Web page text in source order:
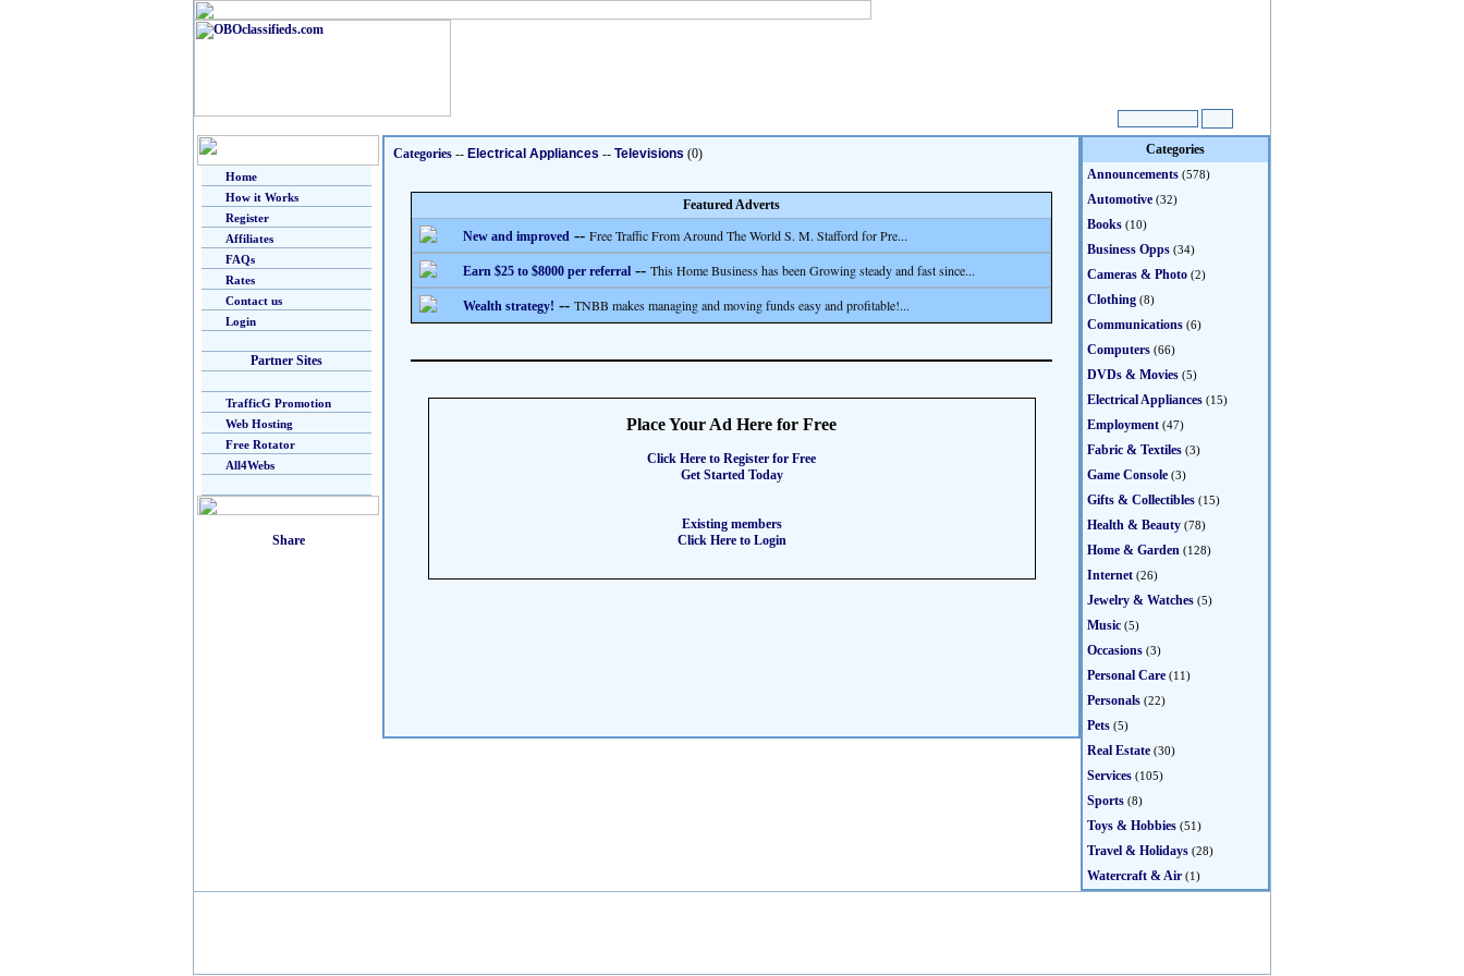
Home
How it Works
Register
Affiliates
FAQs
Rates
Contact us
Login
Partner Sites
TrafficG Promotion
Web Hosting
Free Rotator
All4Webs
Categories -- Electrical Appliances -- Televisions (0)
Featured Adverts
New and improved -- Free Traffic From Around The World S. M. Stafford for Pre...
Earn $25 to $8000 per referral -- This Home Business has been Growing steady and fast since...
Wealth strategy! -- TNBB makes managing and moving funds easy and profitable!...
Place Your Ad Here for Free
Click Here to Register for Free
Get Started Today
Existing members
Click Here to Login
Categories
Announcements (578)
Automotive (32)
Books (10)
Business Opps (34)
Cameras & Photo (2)
Clothing (8)
Communications (6)
Computers (66)
DVDs & Movies (5)
Electrical Appliances (15)
Employment (47)
Fabric & Textiles (3)
Game Console (3)
Gifts & Collectibles (15)
Health & Beauty (78)
Home & Garden (128)
Internet (26)
Jewelry & Watches (5)
Music (5)
Occasions (3)
Personal Care (11)
Personals (22)
Pets (5)
Real Estate (30)
Services (105)
Sports (8)
Toys & Hobbies (51)
Travel & Holidays (28)
Watercraft & Air (1)